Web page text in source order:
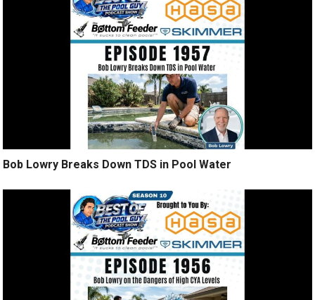
Bob Lowry Breaks Down TDS in Pool Water